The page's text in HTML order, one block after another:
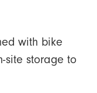
with bike
site storage to